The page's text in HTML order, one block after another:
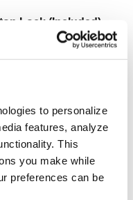
to personalize
features, analyze
This
you make while
preferences can be
Lock (Included)
+ $1,850